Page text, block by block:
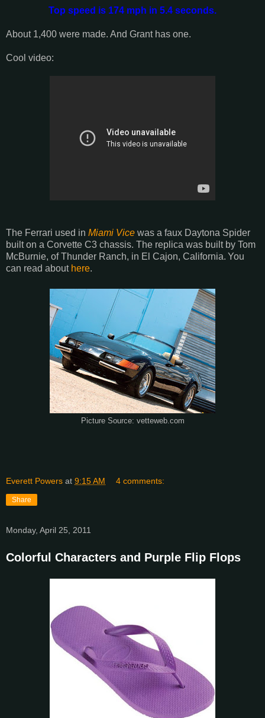
Top speed is 174 mph in 5.4 seconds.
About 1,400 were made. And Grant has one.
Cool video:
The Ferrari used in Miami Vice was a faux Daytona Spider
built on a Corvette C3 chassis. The replica was built by Tom
McBurnie, of Thunder Ranch, in El Cajon, California. You
can read about here.
Picture Source: vetteweb.com
Everett Powers at 9:15 AM 4 comments:
Share
Monday, April 25, 2011
Colorful Characters and Purple Flip Flops